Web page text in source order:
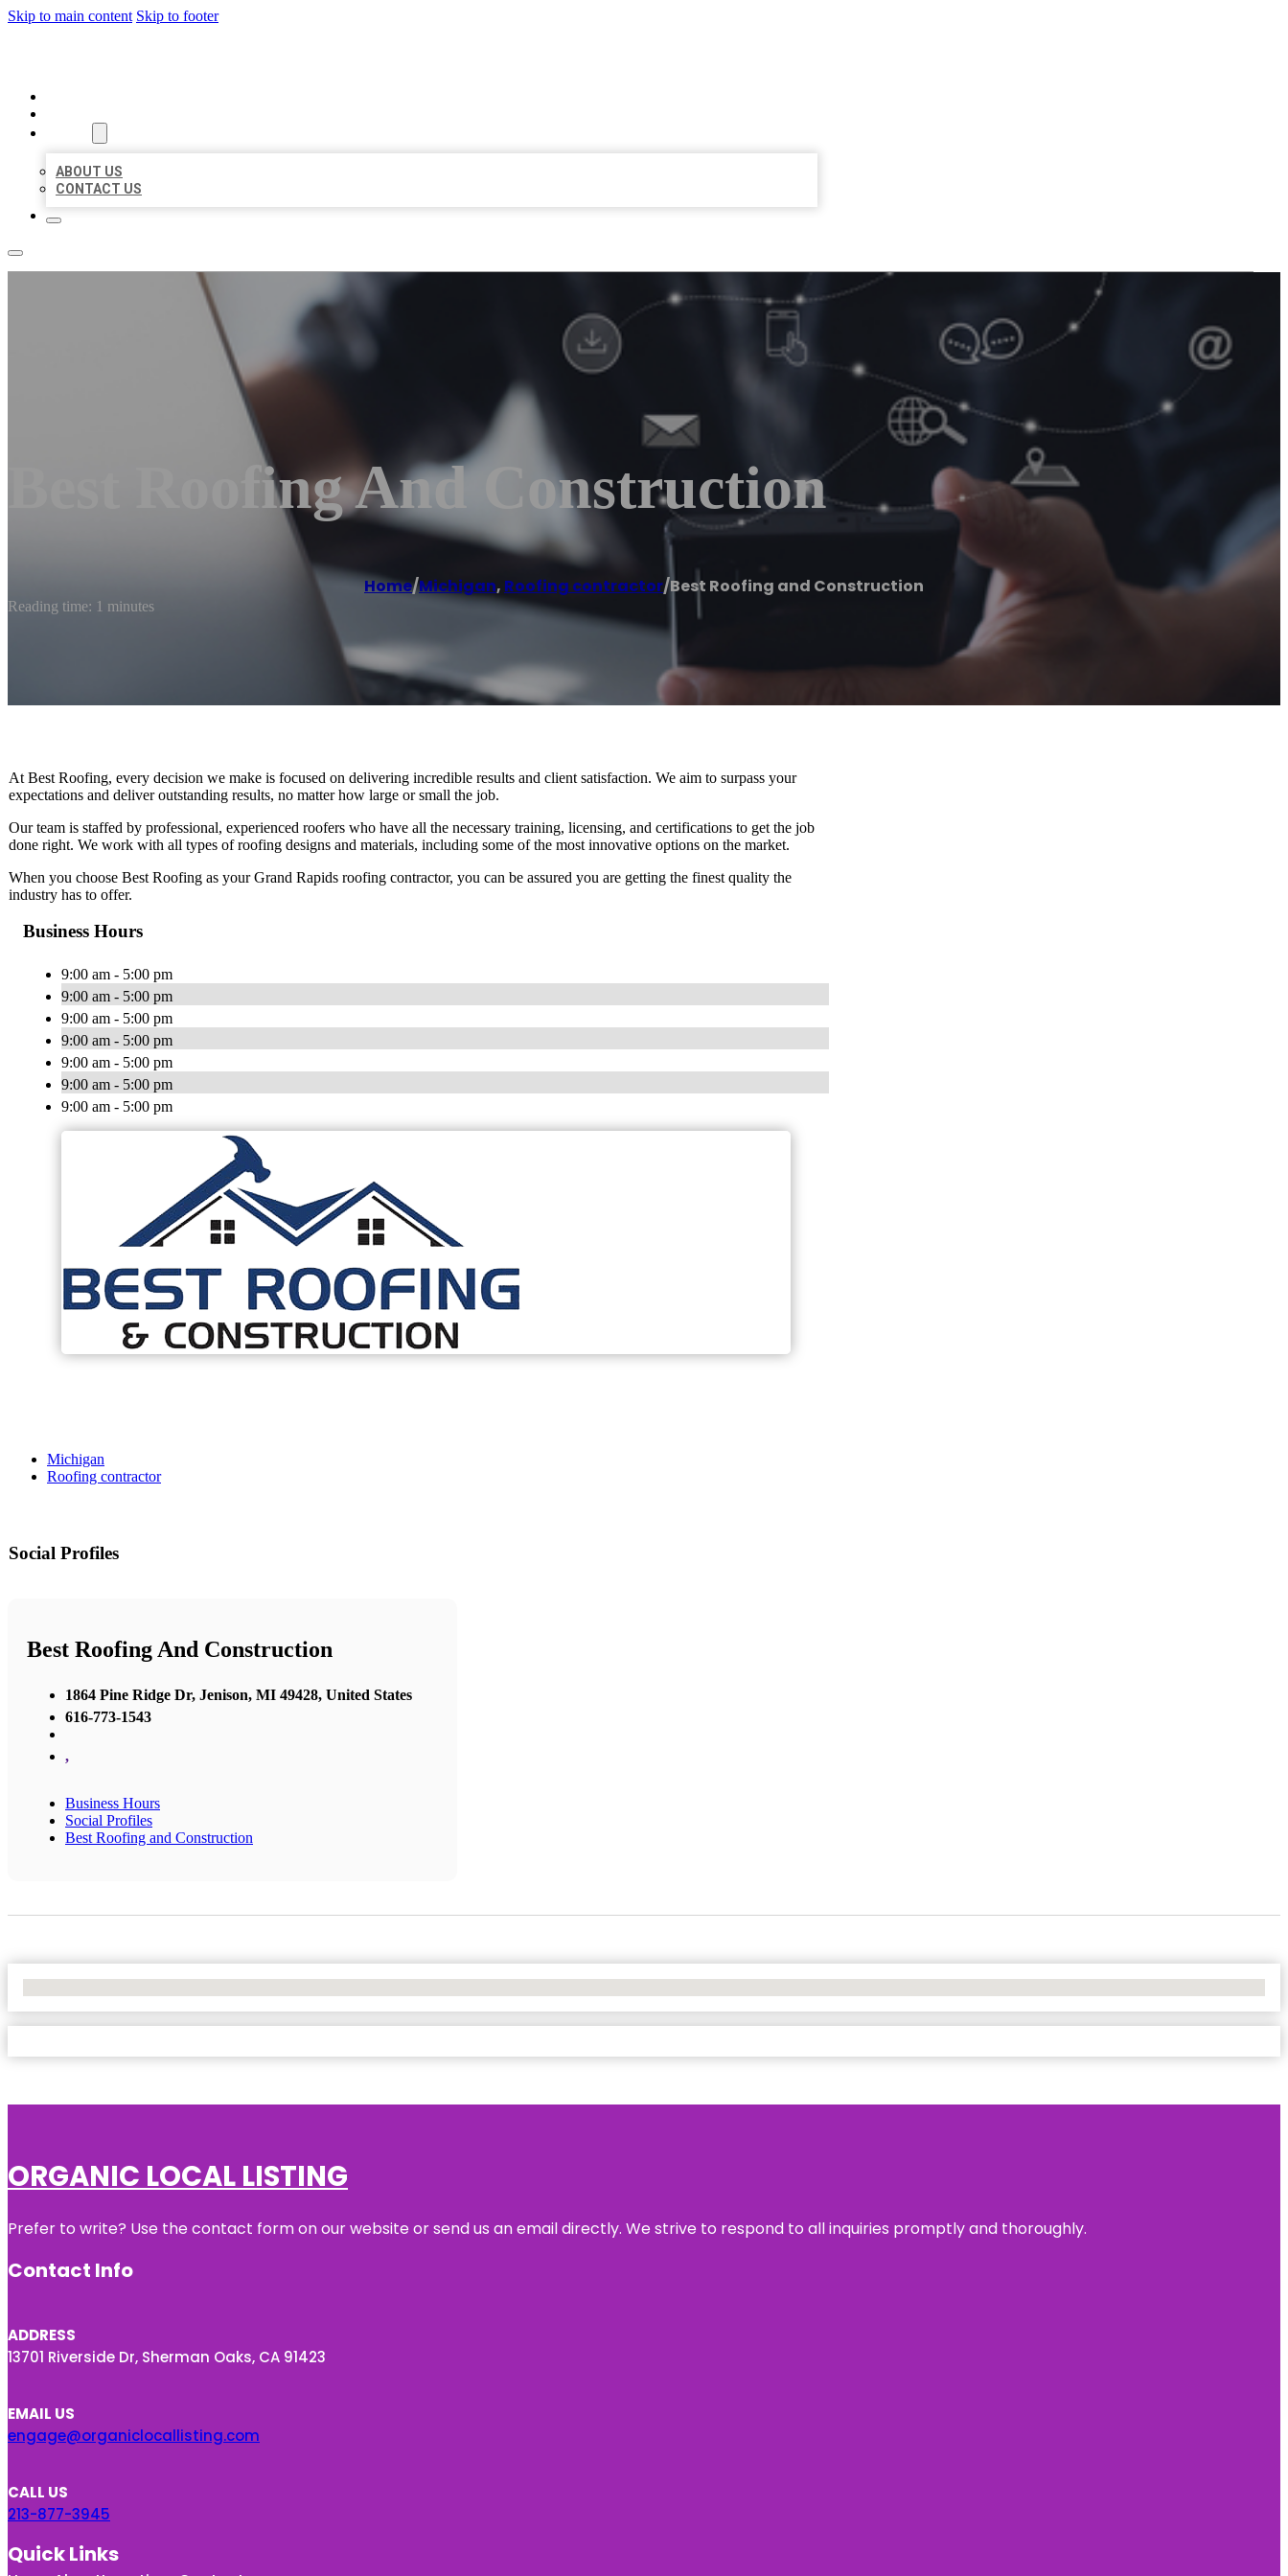
Skip to main content Skip to footer
ABOUT US
CONTACT US
Best Roofing And Construction
Home/Michigan, Roofing contractor/Best Roofing and Construction
Reading time: 1 minutes
At Best Roofing, every decision we make is focused on delivering incredible results and client satisfaction. We aim to surpass your
expectations and deliver outstanding results, no matter how large or small the job.
Our team is staffed by professional, experienced roofers who have all the necessary training, licensing, and certifications to get the job
done right. We work with all types of roofing designs and materials, including some of the most innovative options on the market.
When you choose Best Roofing as your Grand Rapids roofing contractor, you can be assured you are getting the finest quality the
industry has to offer.
Business Hours
9:00 am - 5:00 pm
9:00 am - 5:00 pm
9:00 am - 5:00 pm
9:00 am - 5:00 pm
9:00 am - 5:00 pm
9:00 am - 5:00 pm
9:00 am - 5:00 pm
Michigan
Roofing contractor
Social Profiles
Best Roofing And Construction
1864 Pine Ridge Dr, Jenison, MI 49428, United States
616-773-1543
,
Business Hours
Social Profiles
Best Roofing and Construction
ORGANIC LOCAL LISTING
Prefer to write? Use the contact form on our website or send us an email directly. We strive to respond to all inquiries promptly and thoroughly.
Contact Info
ADDRESS
13701 Riverside Dr, Sherman Oaks, CA 91423
EMAIL US
engage@organiclocallisting.com
CALL US
213-877-3945
Quick Links